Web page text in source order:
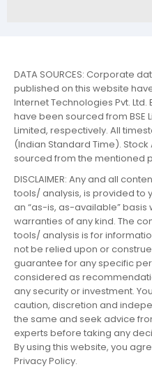
DATA SOURCES: Corporate
published on this website
Internet Technologies Pvt. Ltd.
have been sourced from BSE
Limited, respectively. All
(Indian Standard Time).
sourced from the mentioned
DISCLAIMER: Any and all
tools/ analysis, is provided to
an “as-is, as-available”
warranties of any kind. The
tools/ analysis is for
not be relied upon or
guarantee for any specific
considered as
any security or investment.
caution, discretion and
the same and seek advice
experts before taking any
By using this website, you
Privacy Policy.